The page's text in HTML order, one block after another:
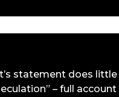
statement does
– full